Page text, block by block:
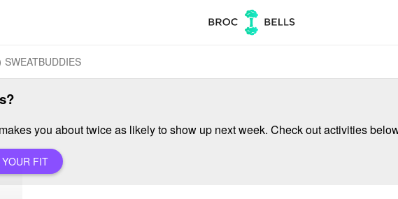
SWEATBUDDIES
you about twice as likely to show up next week. Check out activities
FIT